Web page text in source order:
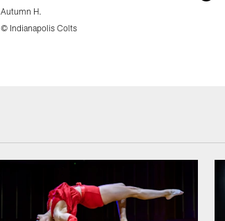
Autumn H.
© Indianapolis Colts